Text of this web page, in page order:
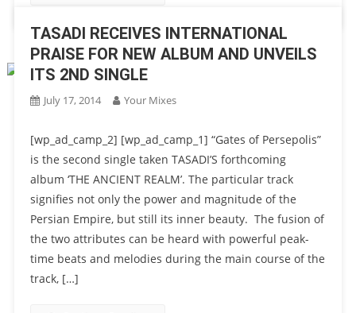
TASADI RECEIVES INTERNATIONAL
PRAISE FOR NEW ALBUM AND UNVEILS
ITS 2ND SINGLE
July 17, 2014 Your Mixes
[wp_ad_camp_2] [wp_ad_camp_1] “Gates of Persepolis”
is the second single taken TASADI’S forthcoming
album ‘THE ANCIENT REALM’. The particular track
signifies not only the power and magnitude of the
Persian Empire, but still its inner beauty. The fusion of
the two attributes can be heard with powerful peak-
time beats and melodies during the main course of the
track, […]